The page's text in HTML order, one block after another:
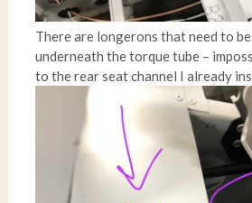
There are longerons that need to
underneath the torque tube –
to the rear seat channel I already